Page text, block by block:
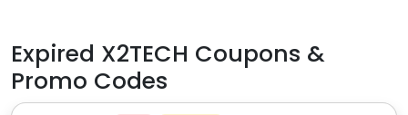
Expired X2TECH Coupons &
Promo Codes